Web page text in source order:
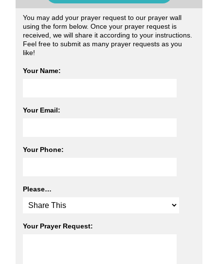
You may add your prayer request to our prayer wall
using the form below. Once your prayer request is
received, we will share it according to your instructions.
Feel free to submit as many prayer requests as you
like!
Your Name:
Your Email:
Your Phone:
Please…
Your Prayer Request: